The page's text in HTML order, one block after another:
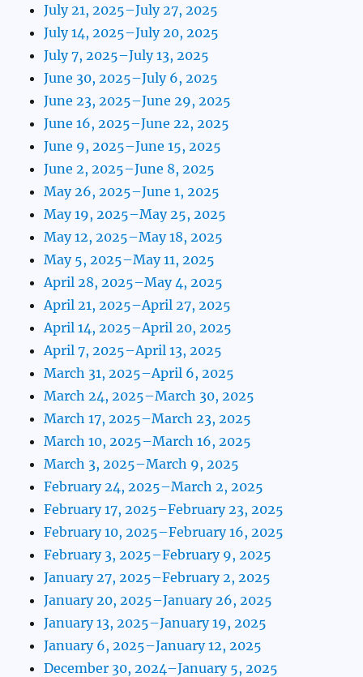
July 21, 2025–July 27, 2025
July 14, 2025–July 20, 2025
July 7, 2025–July 13, 2025
June 30, 2025–July 6, 2025
June 23, 2025–June 29, 2025
June 16, 2025–June 22, 2025
June 9, 2025–June 15, 2025
June 2, 2025–June 8, 2025
May 26, 2025–June 1, 2025
May 19, 2025–May 25, 2025
May 12, 2025–May 18, 2025
May 5, 2025–May 11, 2025
April 28, 2025–May 4, 2025
April 21, 2025–April 27, 2025
April 14, 2025–April 20, 2025
April 7, 2025–April 13, 2025
March 31, 2025–April 6, 2025
March 24, 2025–March 30, 2025
March 17, 2025–March 23, 2025
March 10, 2025–March 16, 2025
March 3, 2025–March 9, 2025
February 24, 2025–March 2, 2025
February 17, 2025–February 23, 2025
February 10, 2025–February 16, 2025
February 3, 2025–February 9, 2025
January 27, 2025–February 2, 2025
January 20, 2025–January 26, 2025
January 13, 2025–January 19, 2025
January 6, 2025–January 12, 2025
December 30, 2024–January 5, 2025